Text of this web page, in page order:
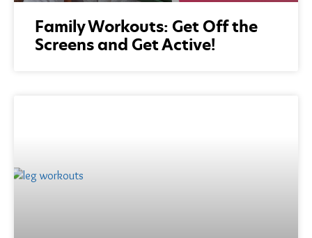
Family Workouts: Get Off the
Screens and Get Active!